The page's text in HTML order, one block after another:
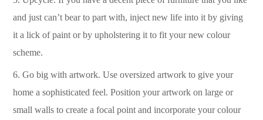
and just can’t bear to part with, inject new life into it by giving
it a lick of paint or by upholstering it to fit your new colour
scheme.
6. Go big with artwork. Use oversized artwork to give your
home a sophisticated feel. Position your artwork on large or
small walls to create a focal point and incorporate your colour